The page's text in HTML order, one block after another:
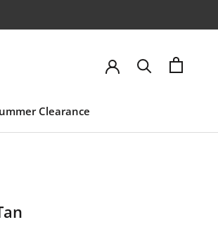
Clearance